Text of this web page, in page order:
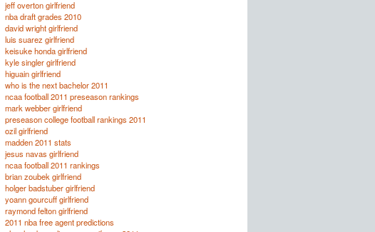
jeff overton girlfriend
nba draft grades 2010
david wright girlfriend
luis suarez girlfriend
keisuke honda girlfriend
kyle singler girlfriend
higuain girlfriend
who is the next bachelor 2011
ncaa football 2011 preseason rankings
mark webber girlfriend
preseason college football rankings 2011
ozil girlfriend
madden 2011 stats
jesus navas girlfriend
ncaa football 2011 rankings
brian zoubek girlfriend
holger badstuber girlfriend
yoann gourcuff girlfriend
raymond felton girlfriend
2011 nba free agent predictions